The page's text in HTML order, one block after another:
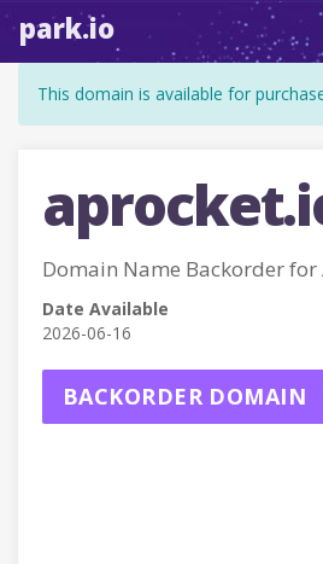
park.io
This domain is available for
Domain Name Backorder for
Date Available
2026-06-16
BACKORDER DOMAIN